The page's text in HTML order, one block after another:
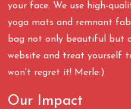
your face. We use high-
yoga mats and remnant
bag not only beautiful but
website and treat yourself
won't regret it! Merle:)
Our Impact